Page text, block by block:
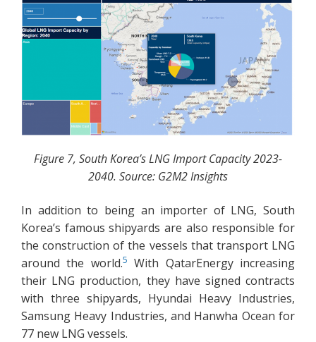
Figure 7, South Korea’s LNG Import Capacity 2023-
2040. Source: G2M2 Insights
In addition to being an importer of LNG, South
Korea’s famous shipyards are also responsible for
the construction of the vessels that transport LNG
around the world.5 With QatarEnergy increasing
their LNG production, they have signed contracts
with three shipyards, Hyundai Heavy Industries,
Samsung Heavy Industries, and Hanwha Ocean for
77 new LNG vessels.